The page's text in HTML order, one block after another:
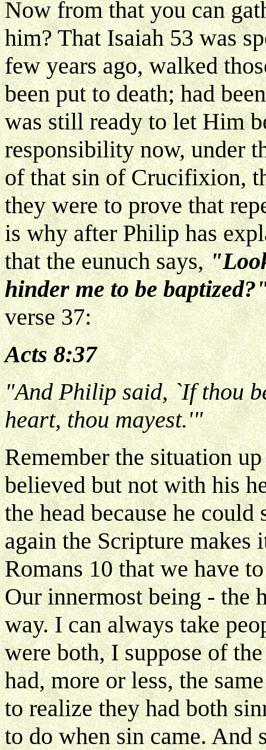
Now from that you can
him? That Isaiah 53 was
few years ago, walked
been put to death; had
was still ready to let Him
responsibility now, under
of that sin of Crucifixion,
they were to prove that
is why after Philip has
that the eunuch says,
hinder me to be
verse 37:
Acts 8:37
"And Philip said, `If thou
heart, thou mayest.'"
Remember the situation
believed but not with his
the head because he
again the Scripture makes
Romans 10 that we have
Our innermost being - the
way. I can always take
were both, I suppose of
had, more or less, the
to realize they had both
to do when sin came. And